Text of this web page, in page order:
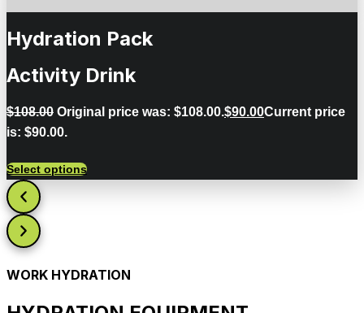
Hydration Pack
Activity Drink
$108.00 Original price was: $108.00.$90.00Current price
is: $90.00.
Select options
WORK HYDRATION